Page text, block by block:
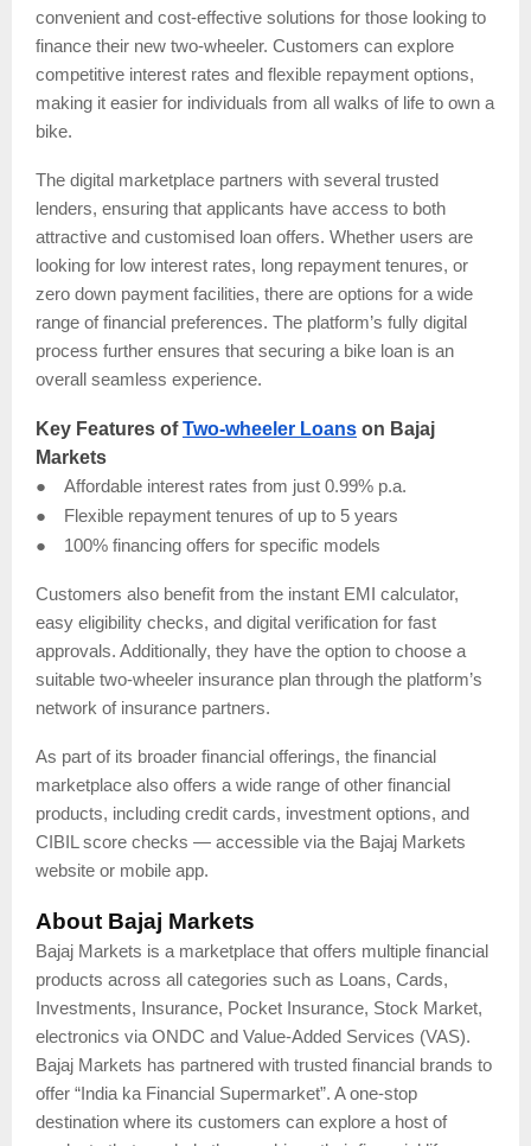
convenient and cost-effective solutions for those looking to
finance their new two-wheeler. Customers can explore
competitive interest rates and flexible repayment options,
making it easier for individuals from all walks of life to own a
bike.
The digital marketplace partners with several trusted
lenders, ensuring that applicants have access to both
attractive and customised loan offers. Whether users are
looking for low interest rates, long repayment tenures, or
zero down payment facilities, there are options for a wide
range of financial preferences. The platform’s fully digital
process further ensures that securing a bike loan is an
overall seamless experience.
Key Features ofTwo-wheeler Loans on Bajaj
Markets
●
Affordable interest rates from just 0.99% p.a.
●
Flexible repayment tenures of up to 5 years
●
100% financing offers for specific models
Customers also benefit from the instant EMI calculator,
easy eligibility checks, and digital verification for fast
approvals. Additionally, they have the option to choose a
suitable two-wheeler insurance plan through the platform’s
network of insurance partners.
As part of its broader financial offerings, the financial
marketplace also offers a wide range of other financial
products, including credit cards, investment options, and
CIBIL score checks — accessible via the Bajaj Markets
website or mobile app.
About Bajaj Markets
Bajaj Markets is a marketplace that offers multiple financial
products across all categories such as Loans, Cards,
Investments, Insurance, Pocket Insurance, Stock Market,
electronics via ONDC and Value-Added Services (VAS).
Bajaj Markets has partnered with trusted financial brands to
offer “India ka Financial Supermarket”. A one-stop
destination where its customers can explore a host of